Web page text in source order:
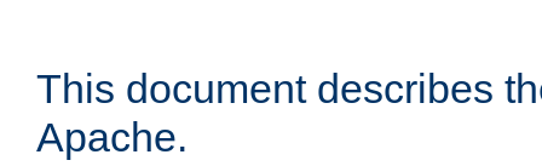
This document describes
Apache.